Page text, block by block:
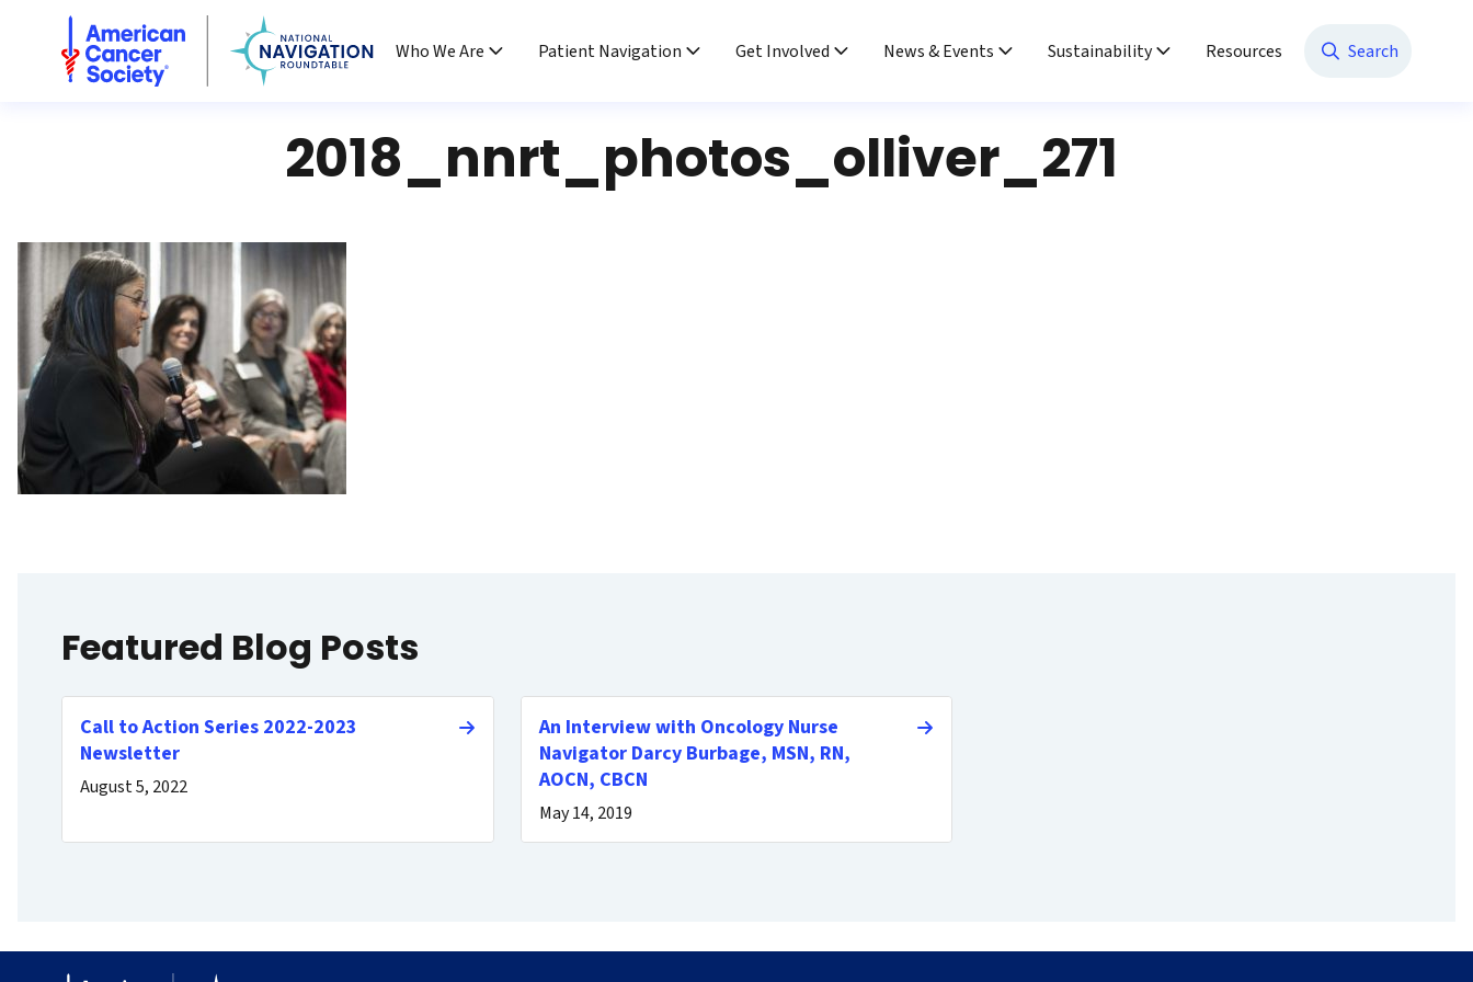
National Navigation Roundtable
Who We Are
Patient Navigation Get Involved News & Events Sustainability Resources Search
2018_nnrt_photos_olliver_271
Featured Blog Posts
Call to Action Series 2022-2023
Newsletter
August 5, 2022
An Interview with Oncology Nurse
Navigator Darcy Burbage, MSN, RN,
AOCN, CBCN
May 14, 2019